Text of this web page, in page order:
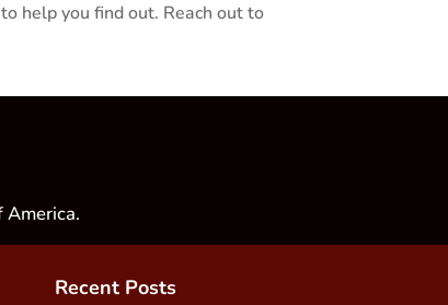
help you find out. Reach out to
Recent Posts